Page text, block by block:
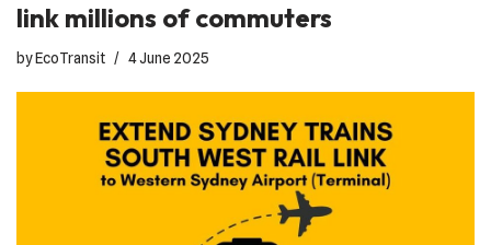
link millions of commuters
byEcoTransit 4 June 2025